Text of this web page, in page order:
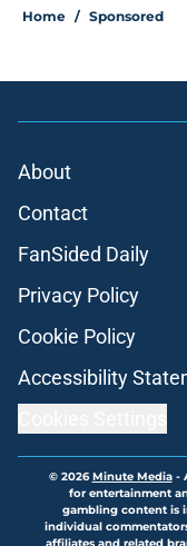
Home / Sponsored
About
Contact
FanSided Daily
Privacy Policy
Cookie Policy
Accessibility
© 2026Minute Media-
for entertainment
gambling content is
individual